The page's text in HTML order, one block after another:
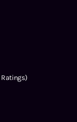
Ratings)